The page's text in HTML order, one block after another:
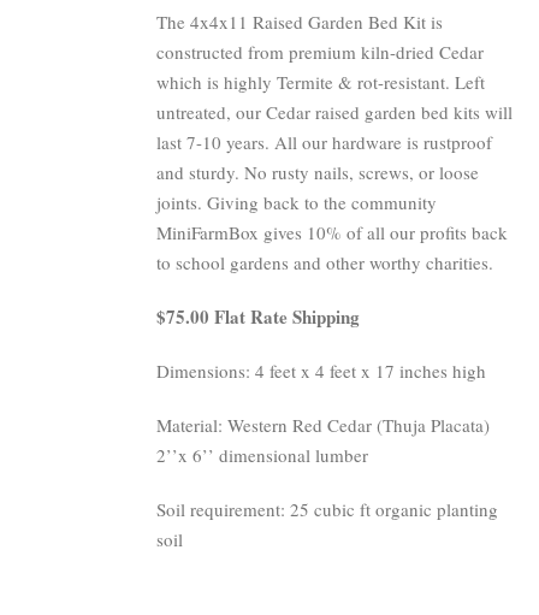
The 4x4x11 Raised Garden Bed Kit is
constructed from premium kiln-dried Cedar
which is highly Termite & rot-resistant. Left
untreated, our Cedar raised garden bed kits will
last 7-10 years. All our hardware is rustproof
and sturdy. No rusty nails, screws, or loose
joints. Giving back to the community
MiniFarmBox gives 10% of all our profits back
to school gardens and other worthy charities.
$75.00 Flat Rate Shipping
Dimensions: 4 feet x 4 feet x 17 inches high
Material: Western Red Cedar (Thuja Placata)
2’’x 6’’ dimensional lumber
Soil requirement: 25 cubic ft organic planting
soil